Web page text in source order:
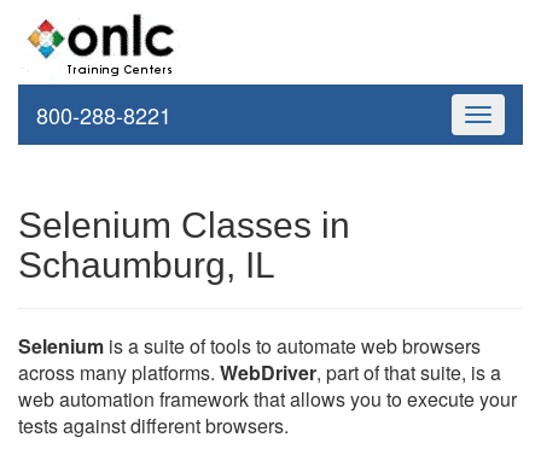
Toggle
800-288-8221
Selenium Classes in
Schaumburg, IL
Selenium is a suite of tools to automate web browsers
across many platforms. WebDriver, part of that suite, is a
web automation framework that allows you to execute your
tests against different browsers.